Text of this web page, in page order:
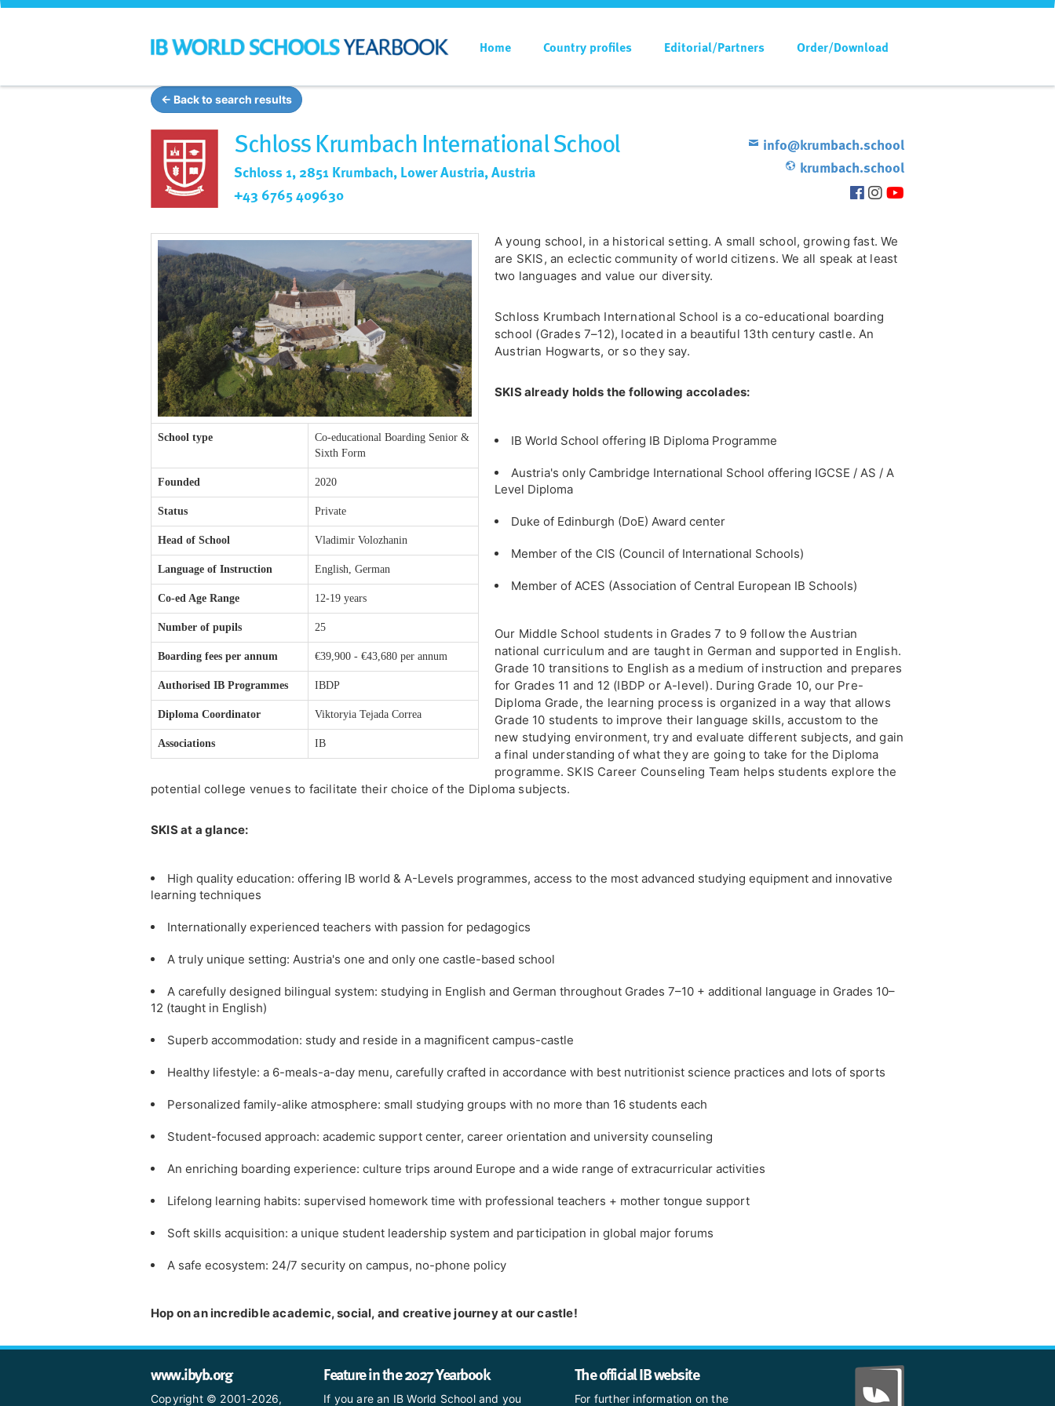
Home Country profiles Editorial/Partners Order/Download
← Back to search results
Schloss Krumbach International School
Schloss 1, 2851 Krumbach, Lower Austria, Austria
+43 6765 409630
info@krumbach.school
krumbach.school
School type
Co-educational Boarding Senior &
Sixth Form
Founded 2020
Status Private
Head of School Vladimir Volozhanin
Language of Instruction English, German
Co-ed Age Range 12-19 years
Number of pupils 25
Boarding fees per annum €39,900 - €43,680 per annum
Authorised IB Programmes IBDP
Diploma Coordinator Viktoryia Tejada Correa
Associations IB
A young school, in a historical setting. A small school, growing fast. We
are SKIS, an eclectic community of world citizens. We all speak at least
two languages and value our diversity.
Schloss Krumbach International School is a co-educational boarding
school (Grades 7–12), located in a beautiful 13th century castle. An
Austrian Hogwarts, or so they say.
SKIS already holds the following accolades:
IB World School offering IB Diploma Programme
Austria's only Cambridge International School offering IGCSE / AS / A
Level Diploma
Duke of Edinburgh (DoE) Award center
Member of the CIS (Council of International Schools)
Member of ACES (Association of Central European IB Schools)
Our Middle School students in Grades 7 to 9 follow the Austrian
national curriculum and are taught in German and supported in English.
Grade 10 transitions to English as a medium of instruction and prepares
for Grades 11 and 12 (IBDP or A-level). During Grade 10, our Pre-
Diploma Grade, the learning process is organized in a way that allows
Grade 10 students to improve their language skills, accustom to the
new studying environment, try and evaluate different subjects, and gain
a final understanding of what they are going to take for the Diploma
programme. SKIS Career Counseling Team helps students explore the
potential college venues to facilitate their choice of the Diploma subjects.
SKIS at a glance:
High quality education: offering IB world & A-Levels programmes, access to the most advanced studying equipment and innovative
learning techniques
Internationally experienced teachers with passion for pedagogics
A truly unique setting: Austria's one and only one castle-based school
A carefully designed bilingual system: studying in English and German throughout Grades 7–10 + additional language in Grades 10–
12 (taught in English)
Superb accommodation: study and reside in a magnificent campus-castle
Healthy lifestyle: a 6-meals-a-day menu, carefully crafted in accordance with best nutritionist science practices and lots of sports
Personalized family-alike atmosphere: small studying groups with no more than 16 students each
Student-focused approach: academic support center, career orientation and university counseling
An enriching boarding experience: culture trips around Europe and a wide range of extracurricular activities
Lifelong learning habits: supervised homework time with professional teachers + mother tongue support
Soft skills acquisition: a unique student leadership system and participation in global major forums
A safe ecosystem: 24/7 security on campus, no-phone policy
Hop on an incredible academic, social, and creative journey at our castle!
www.ibyb.org
Copyright © 2001-2026,
Feature in the 2027 Yearbook
If you are an IB World School and you
The official IB website
For further information on the